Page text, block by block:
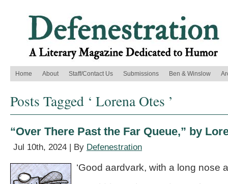
Home About Staff/Contact Us Submissions Ben & Winslow
Posts Tagged ‘ Lorena Otes ’
“Over There Past the Far Queue,” by
Jul 10th, 2024 | By Defenestration
‘Good aardvark, with a long nose